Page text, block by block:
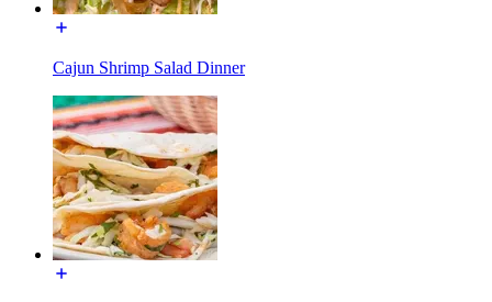
Cajun Shrimp Salad Dinner